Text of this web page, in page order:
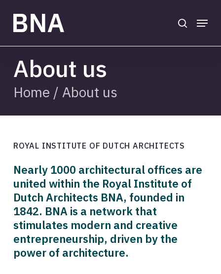
main
Menu
About us
Home / About us
ROYAL INSTITUTE OF DUTCH ARCHITECTS
Nearly 1000 architectural offices are
united within the Royal Institute of
Dutch Architects BNA, founded in
1842. BNA is a network that
stimulates modern and creative
entrepreneurship, driven by the
power of architecture.
Close